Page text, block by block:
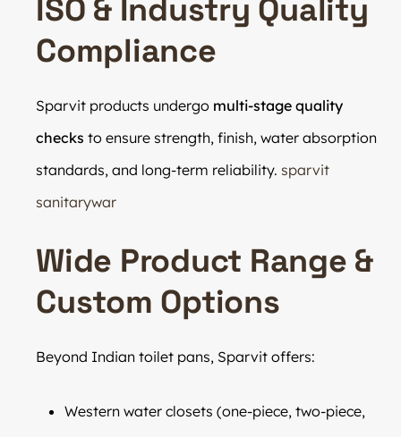
ISO & Industry Quality
Compliance
Sparvit products undergo multi-stage quality
checks to ensure strength, finish, water absorption
standards, and long-term reliability. sparvit
sanitarywar
Wide Product Range &
Custom Options
Beyond Indian toilet pans, Sparvit offers:
Western water closets (one-piece, two-piece,